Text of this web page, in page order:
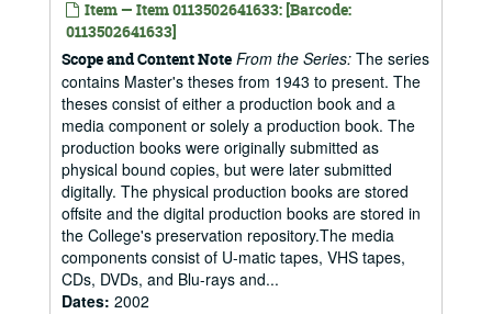
Item — Item 0113502641633: [Barcode:
0113502641633]
Scope and Content Note From the Series: The series
contains Master's theses from 1943 to present. The
theses consist of either a production book and a
media component or solely a production book. The
production books were originally submitted as
physical bound copies, but were later submitted
digitally. The physical production books are stored
offsite and the digital production books are stored in
the College's preservation repository.The media
components consist of U-matic tapes, VHS tapes,
CDs, DVDs, and Blu-rays and...
Dates: 2002